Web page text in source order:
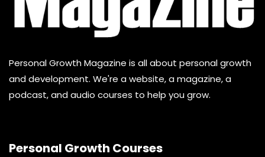
Personal Growth Magazine is all about personal growth
and development. We're a website, a magazine, a
podcast, and audio courses to help you grow.
Personal Growth Courses